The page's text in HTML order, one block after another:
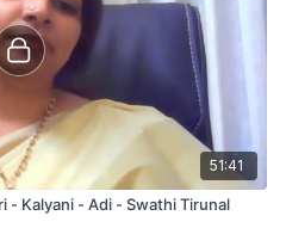
51:41
- Kalyani - Adi - Swathi Tirunal